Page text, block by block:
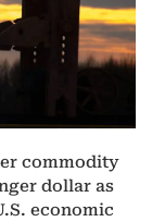
commodity
dollar as
economic